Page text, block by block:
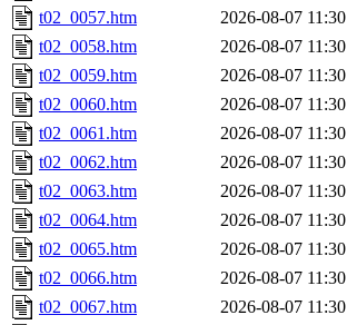
t02_0057.htm
2026-08-07 11:30
t02_0058.htm
2026-08-07 11:30
t02_0059.htm
2026-08-07 11:30
t02_0060.htm
2026-08-07 11:30
t02_0061.htm
2026-08-07 11:30
t02_0062.htm
2026-08-07 11:30
t02_0063.htm
2026-08-07 11:30
t02_0064.htm
2026-08-07 11:30
t02_0065.htm
2026-08-07 11:30
t02_0066.htm
2026-08-07 11:30
t02_0067.htm
2026-08-07 11:30